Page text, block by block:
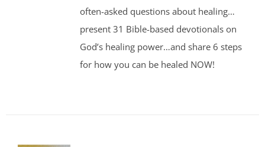
often-asked questions about healing…
present 31 Bible-based devotionals on
God’s healing power…and share 6 steps
for how you can be healed NOW!